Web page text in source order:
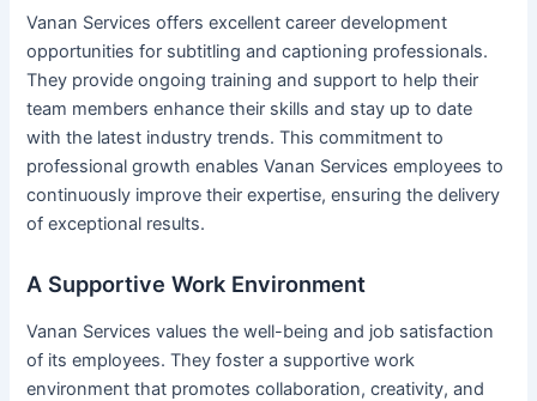
Vanan Services offers excellent career development
opportunities for subtitling and captioning professionals.
They provide ongoing training and support to help their
team members enhance their skills and stay up to date
with the latest industry trends. This commitment to
professional growth enables Vanan Services employees to
continuously improve their expertise, ensuring the delivery
of exceptional results.
A Supportive Work Environment
Vanan Services values the well-being and job satisfaction
of its employees. They foster a supportive work
environment that promotes collaboration, creativity, and